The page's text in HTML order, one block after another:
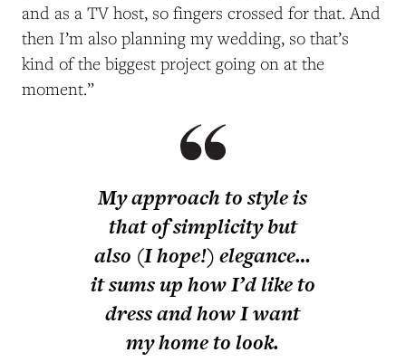
and as a TV host, so fingers crossed for that. And
then I’m also planning my wedding, so that’s
kind of the biggest project going on at the
moment.”
My approach to style is
that of simplicity but
also (I hope!) elegance…
it sums up how I’d like to
dress and how I want
my home to look.